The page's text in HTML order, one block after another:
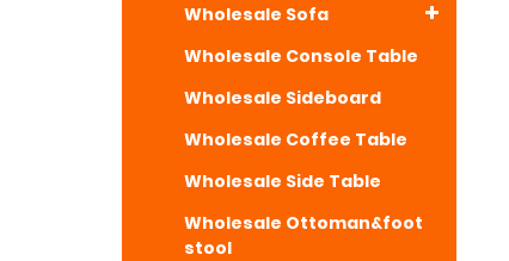
Wholesale Sofa
Wholesale Console Table
Wholesale Sideboard
Wholesale Coffee Table
Wholesale Side Table
Wholesale Ottoman&foot
stool